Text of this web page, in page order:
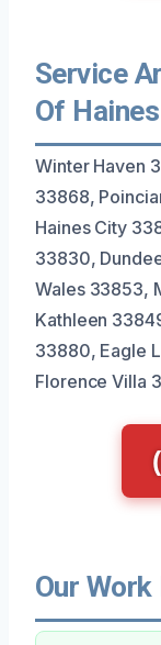
Service
Of
Winter Haven
33868,
Haines City
33830,
Wales 33853,
Kathleen
33880, Eagle
Florence Villa
Our